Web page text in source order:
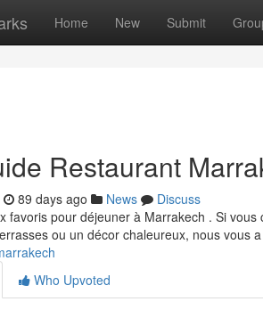
Home New Submit
Restaurant
89 days ago News
Discuss
favoris pour déjeuner à Marrakech . Si
ou un décor chaleureux, nous vous
Who Upvoted